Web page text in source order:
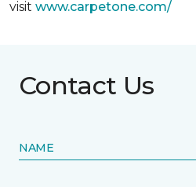
visit www.carpetone.com/
Contact Us
NAME